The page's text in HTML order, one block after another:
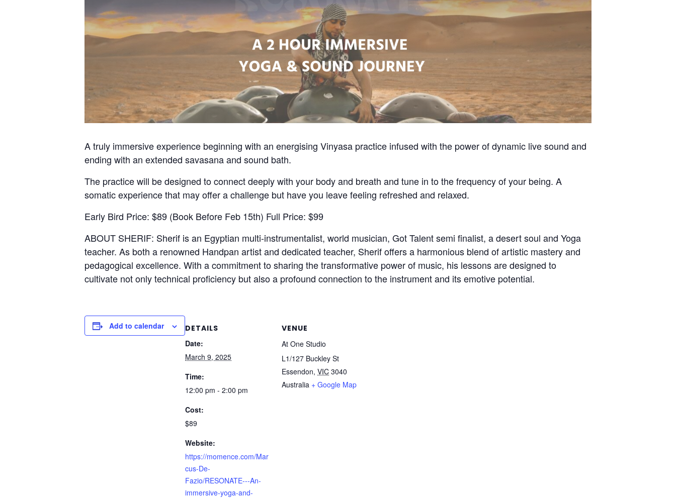
A truly immersive experience beginning with an energising Vinyasa practice infused with the power of dynamic live sound and
ending with an extended savasana and sound bath.
The practice will be designed to connect deeply with your body and breath and tune in to the frequency of your being. A
somatic experience that may offer a challenge but have you leave feeling refreshed and relaxed.
Early Bird Price: $89 (Book Before Feb 15th) Full Price: $99
ABOUT SHERIF: Sherif is an Egyptian multi-instrumentalist, world musician, Got Talent semi finalist, a desert soul and Yoga
teacher. As both a renowned Handpan artist and dedicated teacher, Sherif offers a harmonious blend of artistic mastery and
pedagogical excellence. With a commitment to sharing the transformative power of music, his lessons are designed to
cultivate not only technical proficiency but also a profound connection to the instrument and its emotive potential.
Add to calendar
DETAILS
Date:
March 9, 2025
Time:
12:00 pm - 2:00 pm
Cost:
$89
Website:
https://momence.com/Mar
cus-De-
Fazio/RESONATE---An-
immersive-yoga-and-
VENUE
At One Studio
L1/127 Buckley St
Essendon, VIC 3040
Australia + Google Map